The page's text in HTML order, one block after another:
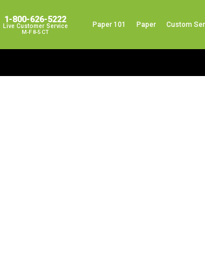
1-800-626-5222
Live Customer Service
M-F 8-5 CT
Paper 101 Paper Custom